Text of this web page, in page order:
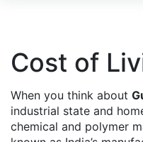
Cost of
When you think about
industrial state and
chemical and polymer